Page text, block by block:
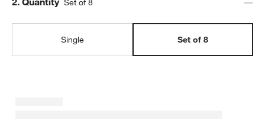
Set of 8
Single Set of 8